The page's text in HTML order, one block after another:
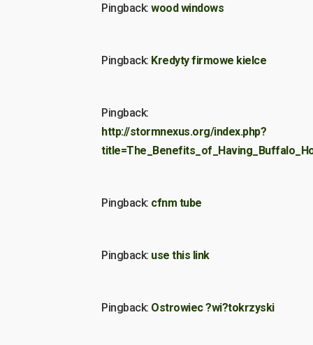
Pingback: wood windows
Pingback: Kredyty firmowe kielce
Pingback:
http://stormnexus.org/index.php?
Pingback: cfnm tube
Pingback: use this link
Pingback: Ostrowiec ?wi?tokrzyski